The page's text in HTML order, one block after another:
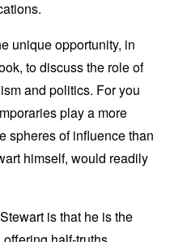
unique opportunity, in
to discuss the role of
and politics. For you
play a more
spheres of influence than
himself, would readily
is that he is the